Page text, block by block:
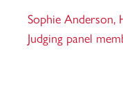
Sophie Anderson,
Judging panel